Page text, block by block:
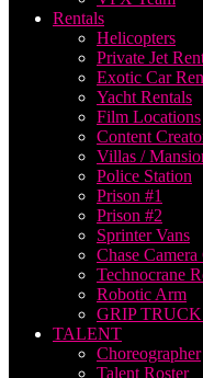
Rentals
Helicopters
Private Jet
Exotic Car
Yacht Rentals
Film Locations
Content
Villas /
Police Station
Prison #1
Prison #2
Sprinter Vans
Chase Camera
Technocrane
Robotic Arm
GRIP
TALENT
Choreographer
Talent Roster